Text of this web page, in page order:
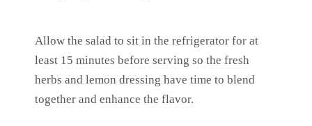
Allow the salad to sit in the refrigerator for at
least 15 minutes before serving so the fresh
herbs and lemon dressing have time to blend
together and enhance the flavor.